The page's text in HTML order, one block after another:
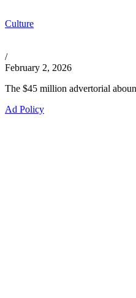
Culture
/
February 2, 2026
The $45 million advertorial
Ad Policy